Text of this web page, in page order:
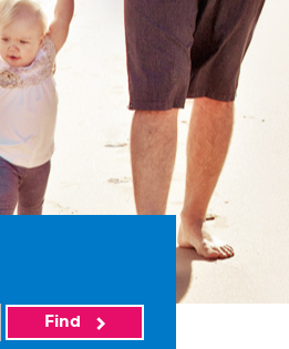
Find